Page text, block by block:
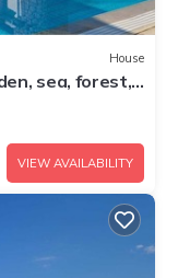
House
sea, forest,
VIEW AVAILABILITY